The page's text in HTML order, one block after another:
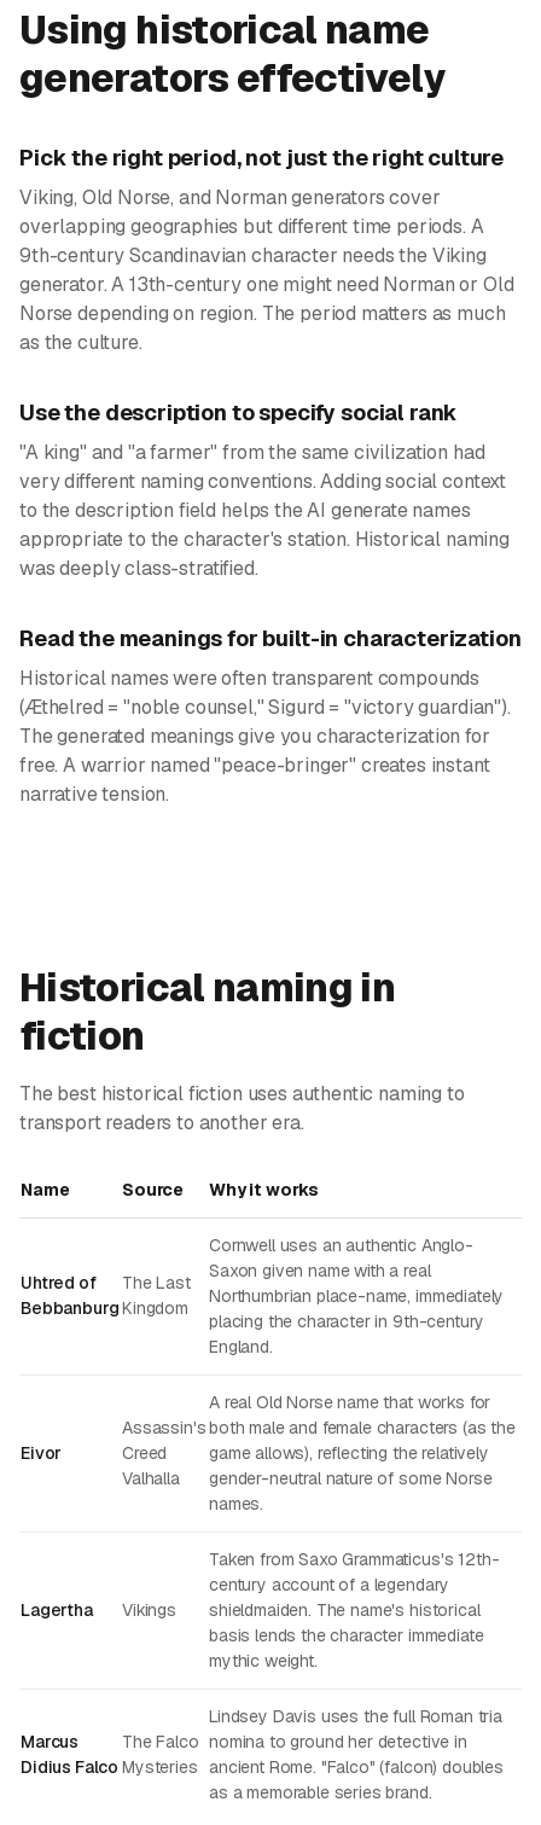
Using historical name
generators effectively
Pick the right period, not just the right culture
Viking, Old Norse, and Norman generators cover
overlapping geographies but different time periods. A
9th-century Scandinavian character needs the Viking
generator. A 13th-century one might need Norman or Old
Norse depending on region. The period matters as much
as the culture.
Use the description to specify social rank
"A king" and "a farmer" from the same civilization had
very different naming conventions. Adding social context
to the description field helps the AI generate names
appropriate to the character's station. Historical naming
was deeply class-stratified.
Read the meanings for built-in characterization
Historical names were often transparent compounds
(Æthelred = "noble counsel," Sigurd = "victory guardian").
The generated meanings give you characterization for
free. A warrior named "peace-bringer" creates instant
narrative tension.
Historical naming in
fiction
The best historical fiction uses authentic naming to
transport readers to another era.
Name Source Why it works
Uhtred of
Bebbanburg
The Last
Kingdom
Cornwell uses an authentic Anglo-
Saxon given name with a real
Northumbrian place-name, immediately
placing the character in 9th-century
England.
Eivor
Assassin's
Creed
Valhalla
A real Old Norse name that works for
both male and female characters (as the
game allows), reflecting the relatively
gender-neutral nature of some Norse
names.
Lagertha Vikings
Taken from Saxo Grammaticus's 12th-
century account of a legendary
shieldmaiden. The name's historical
basis lends the character immediate
mythic weight.
Marcus
Didius Falco
The Falco
Mysteries
Lindsey Davis uses the full Roman tria
nomina to ground her detective in
ancient Rome. "Falco" (falcon) doubles
as a memorable series brand.